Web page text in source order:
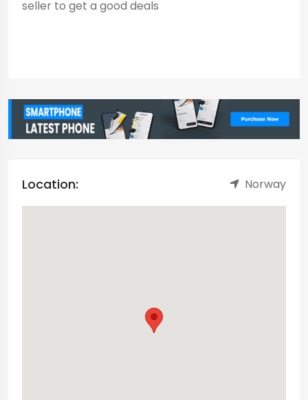
seller to get a good deals
Location: Norway